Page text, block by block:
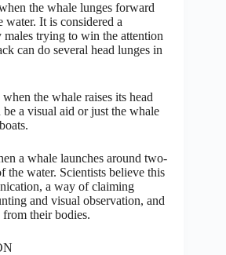
the whale lunges forward
It is considered a
trying to win the attention
can do several head lunges in
the whale raises its head
a visual aid or just the whale
a whale launches around two-
the water. Scientists believe this
a way of claiming
and visual observation, and
their bodies.